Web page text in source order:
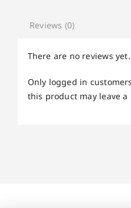
Reviews (0)
There are no reviews yet.
Only logged in
this product may leave a